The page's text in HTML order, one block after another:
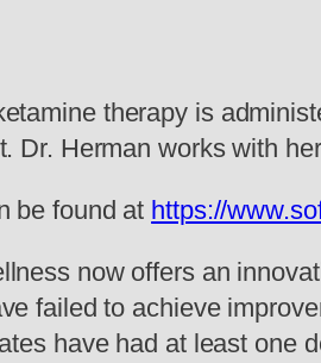
therapy is
Dr. Herman works with
be found at https://
now offers an
failed to achieve
have had at least one